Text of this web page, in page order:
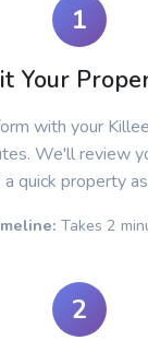
1
Your
with your
We'll review
a quick property
Takes 2
2